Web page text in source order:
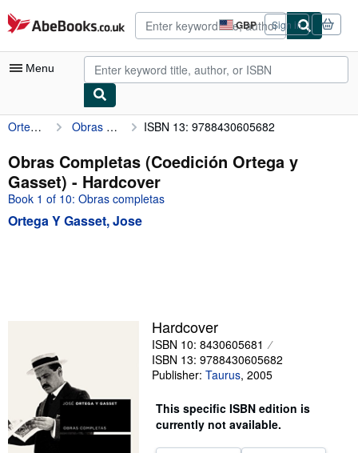
Skip to main content
AbeBooks.co.uk GBP
Site
shopping
preferences
Sign in
Menu
My Account
My Purchases
Advanced Search
Browse Collections
Start Selling
Help
CLOSE
Ortega Y Gasset, Jose Obras Completas (Coedición Ortega y Gasset) ISBN 13: 9788430605682
Obras Completas (Coedición Ortega y
Gasset) - Hardcover
Book 1 of 10: Obras completas
Ortega Y Gasset, Jose
Hardcover
ISBN 10: 8430605681
ISBN 13: 9788430605682
Publisher: Taurus, 2005
This specific ISBN edition is
currently not available.